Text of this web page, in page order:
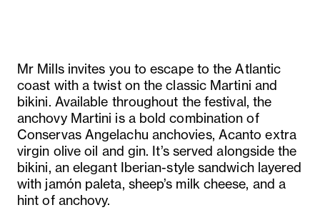
Mr Mills invites you to escape to the Atlantic
coast with a twist on the classic Martini and
bikini. Available throughout the festival, the
anchovy Martini is a bold combination of
Conservas Angelachu anchovies, Acanto extra
virgin olive oil and gin. It’s served alongside the
bikini, an elegant Iberian-style sandwich layered
with jamón paleta, sheep’s milk cheese, and a
hint of anchovy.